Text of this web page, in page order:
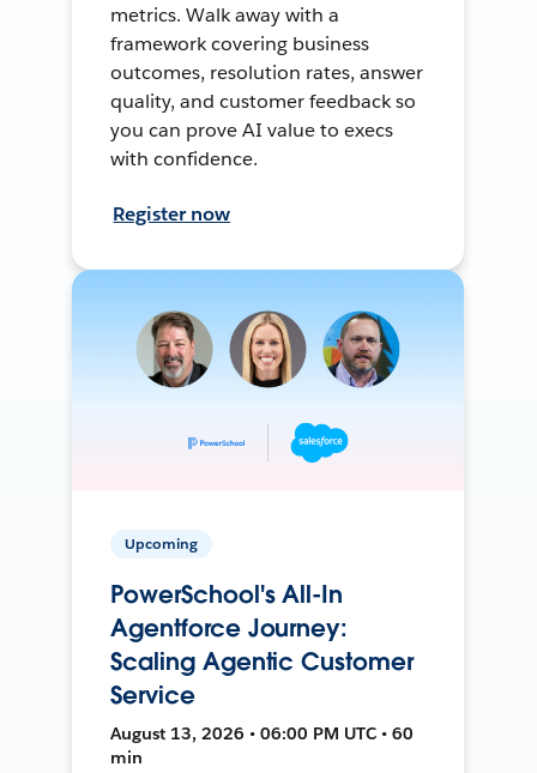
metrics. Walk away with a
framework covering business
outcomes, resolution rates, answer
quality, and customer feedback so
you can prove AI value to execs
with confidence.
Register now
Upcoming
PowerSchool's All-In
Agentforce Journey:
Scaling Agentic Customer
Service
August 13, 2026 • 06:00 PM UTC • 60
min